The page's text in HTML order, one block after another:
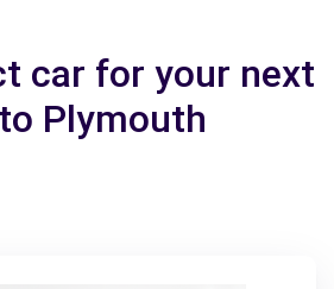
car for your next
Plymouth